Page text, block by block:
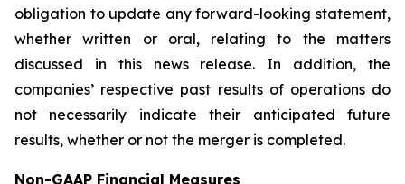
obligation to update any forward-looking statement,
whether written or oral, relating to the matters
discussed in this news release. In addition, the
companies’ respective past results of operations do
not necessarily indicate their anticipated future
results, whether or not the merger is completed.
Non-GAAP Financial Measures